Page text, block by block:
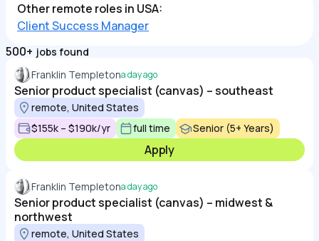
Other remote roles in USA:
Client Success Manager
500+ jobs found
Franklin Templetona day ago
Senior product specialist (canvas) – southeast
remote, United States
$155k – $190k/yr
full time Senior (5+ Years)
Apply
Franklin Templetona day ago
Senior product specialist (canvas) – midwest &
northwest
remote, United States